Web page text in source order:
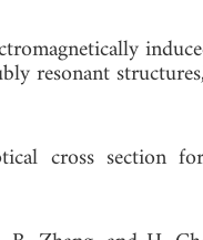
resonant
cross section